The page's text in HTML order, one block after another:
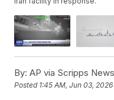
By: AP via Scripps
Posted 1:45 AM, Jun 03, 2026